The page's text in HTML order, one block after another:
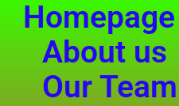
Skip
content
Homepage
About us
Our Team
Search
for: